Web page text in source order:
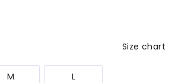
Size chart
M L